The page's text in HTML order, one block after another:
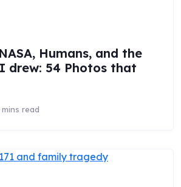
Humans, and the
drew: 54 Photos that
mins read